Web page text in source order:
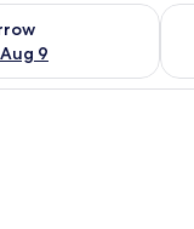
9
tomorrow Aug 8 -